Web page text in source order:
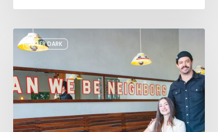
AFTER DARK
Please,
Won’t
Be
My
Neighbor?